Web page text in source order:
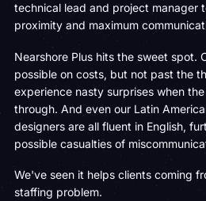
technical lead and project manager
proximity and maximum
Nearshore Plus hits the sweet spot.
possible on costs, but not past the
experience nasty surprises when
through. And even our Latin
designers are all fluent in English,
possible casualties of
We've seen it helps clients coming
staffing problem.